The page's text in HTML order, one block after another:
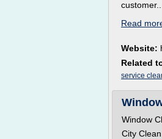
customer...
Read
Website:
Related
service
Window
City